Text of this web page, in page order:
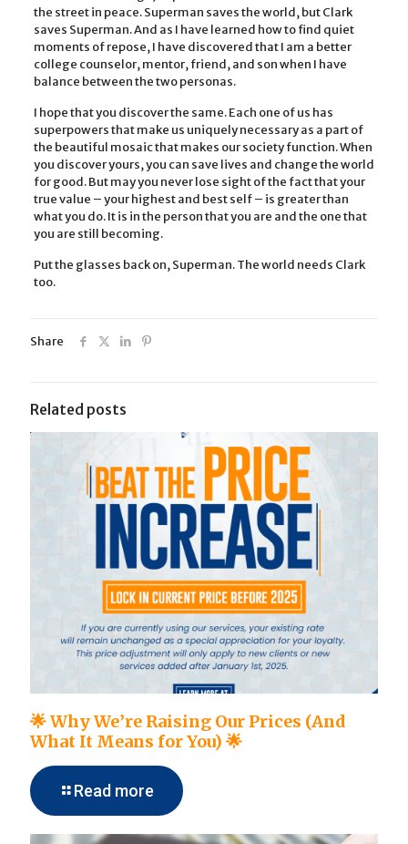
the street in peace. Superman saves the world, but Clark
saves Superman. And as I have learned how to find quiet
moments of repose, I have discovered that I am a better
college counselor, mentor, friend, and son when I have
balance between the two personas.
I hope that you discover the same. Each one of us has
superpowers that make us uniquely necessary as a part of
the beautiful mosaic that makes our society function. When
you discover yours, you can save lives and change the world
for good. But may you never lose sight of the fact that your
true value – your highest and best self – is greater than
what you do. It is in the person that you are and the one that
you are still becoming.
Put the glasses back on, Superman. The world needs Clark
too.
Share
Related posts
🌟 Why We’re Raising Our Prices (And
What It Means for You) 🌟
Read more